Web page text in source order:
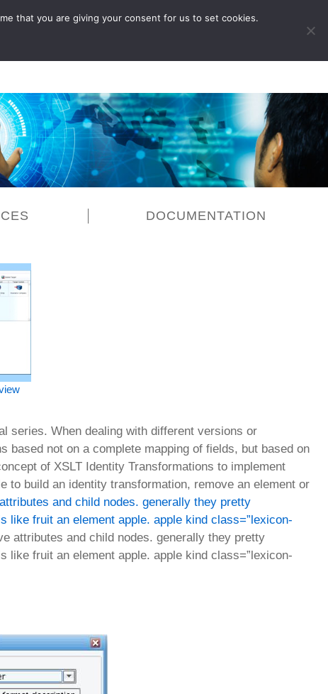
DOCUMENTATION
series. When dealing with different versions or
based not on a complete mapping of fields, but based on
of XSLT Identity Transformations to implement
to build an identity transformation, remove an element or
and child nodes. generally they pretty
like fruit an element apple. apple kind class=”lexicon-
attributes and child nodes. generally they pretty
like fruit an element apple. apple kind class=”lexicon-
that you are giving your consent for us to set cookies.